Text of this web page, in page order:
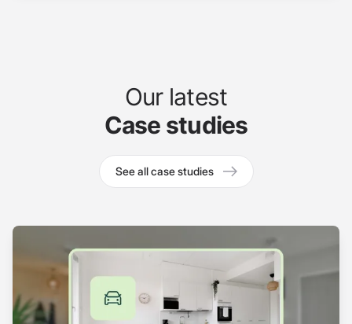
Our latest
Case studies
See all case studies